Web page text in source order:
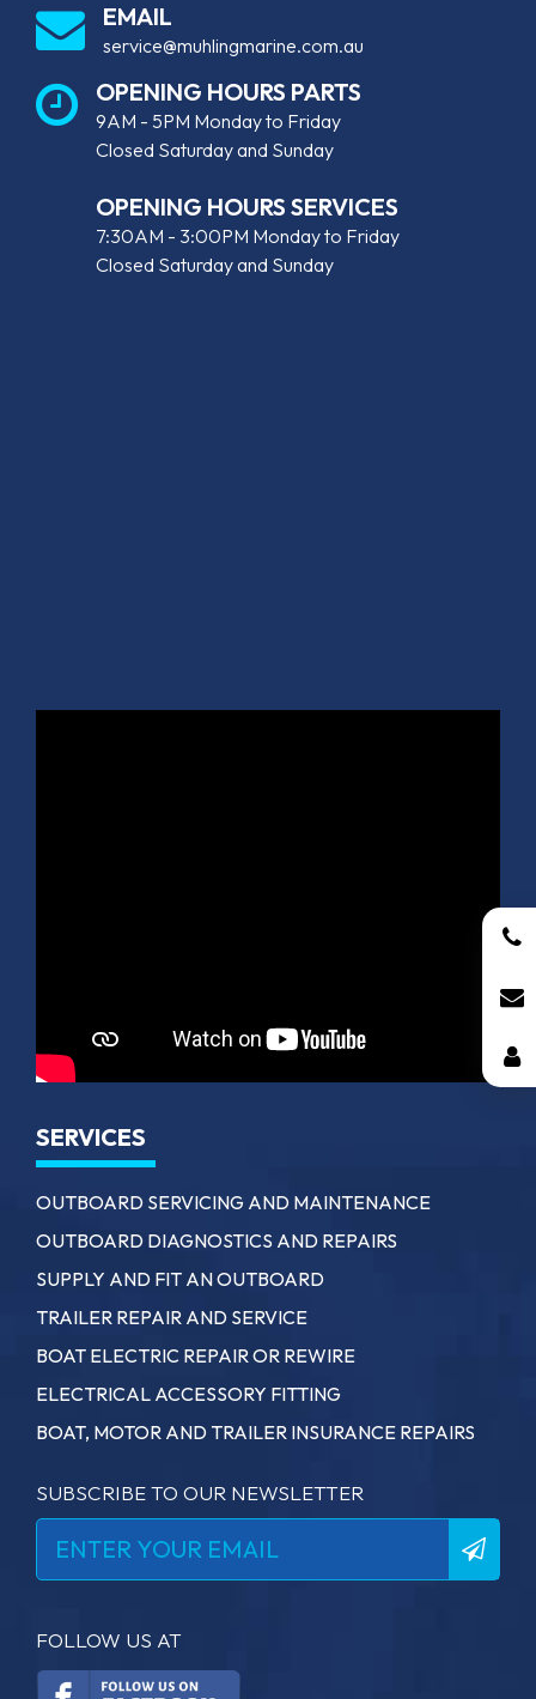
EMAIL
service@muhlingmarine.com.au
OPENING HOURS PARTS
9AM - 5PM Monday to Friday
Closed Saturday and Sunday
OPENING HOURS SERVICES
7:30AM - 3:00PM Monday to Friday
Closed Saturday and Sunday
SERVICES
OUTBOARD SERVICING AND MAINTENANCE
OUTBOARD DIAGNOSTICS AND REPAIRS
SUPPLY AND FIT AN OUTBOARD
TRAILER REPAIR AND SERVICE
BOAT ELECTRIC REPAIR OR REWIRE
ELECTRICAL ACCESSORY FITTING
BOAT, MOTOR AND TRAILER INSURANCE REPAIRS
SUBSCRIBE TO OUR NEWSLETTER
FOLLOW US AT